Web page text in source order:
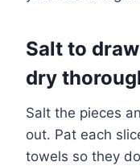
Salt to
dry
Salt the pieces
out. Pat each
towels so they